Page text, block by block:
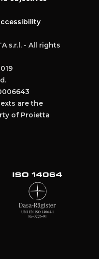
s.r.l. - All rights
are the
of Proietta